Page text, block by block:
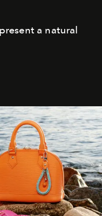
a natural